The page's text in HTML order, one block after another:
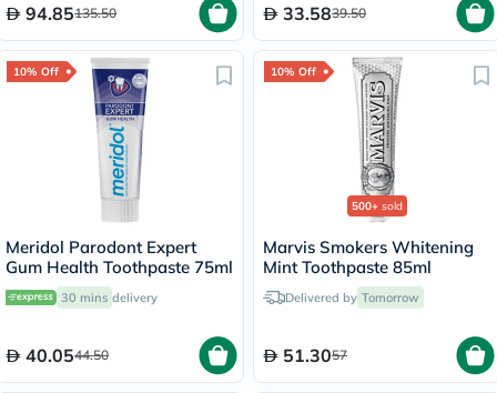
94.85135.50 33.5839.50
10% Off
Meridol Parodont Expert
Gum Health Toothpaste 75ml
30 mins delivery
40.0544.50
10% Off
500+ sold
Marvis Smokers Whitening
Mint Toothpaste 85ml
Delivered by Tomorrow
51.3057